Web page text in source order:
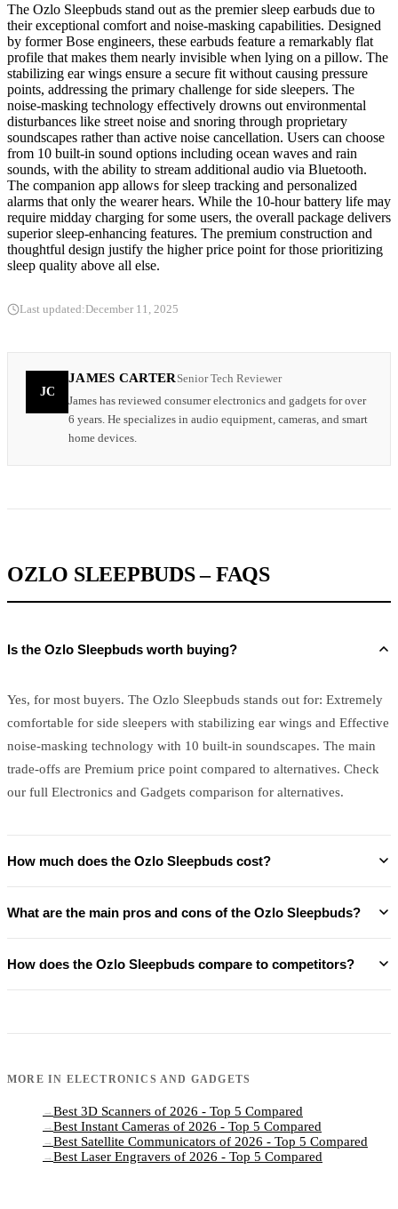
The Ozlo Sleepbuds stand out as the premier sleep earbuds due to
their exceptional comfort and noise-masking capabilities. Designed
by former Bose engineers, these earbuds feature a remarkably flat
profile that makes them nearly invisible when lying on a pillow. The
stabilizing ear wings ensure a secure fit without causing pressure
points, addressing the primary challenge for side sleepers. The
noise-masking technology effectively drowns out environmental
disturbances like street noise and snoring through proprietary
soundscapes rather than active noise cancellation. Users can choose
from 10 built-in sound options including ocean waves and rain
sounds, with the ability to stream additional audio via Bluetooth.
The companion app allows for sleep tracking and personalized
alarms that only the wearer hears. While the 10-hour battery life may
require midday charging for some users, the overall package delivers
superior sleep-enhancing features. The premium construction and
thoughtful design justify the higher price point for those prioritizing
sleep quality above all else.
Last updated:December 11, 2025
JC
JAMES CARTER Senior Tech Reviewer
James has reviewed consumer electronics and gadgets for over
6 years. He specializes in audio equipment, cameras, and smart
home devices.
OZLO SLEEPBUDS – FAQS
Is the Ozlo Sleepbuds worth buying?
Yes, for most buyers. The Ozlo Sleepbuds stands out for: Extremely
comfortable for side sleepers with stabilizing ear wings and Effective
noise-masking technology with 10 built-in soundscapes. The main
trade-offs are Premium price point compared to alternatives. Check
our full Electronics and Gadgets comparison for alternatives.
How much does the Ozlo Sleepbuds cost?
What are the main pros and cons of the Ozlo Sleepbuds?
How does the Ozlo Sleepbuds compare to competitors?
MORE IN ELECTRONICS AND GADGETS
→ Best 3D Scanners of 2026 - Top 5 Compared
→ Best Instant Cameras of 2026 - Top 5 Compared
→ Best Satellite Communicators of 2026 - Top 5 Compared
→ Best Laser Engravers of 2026 - Top 5 Compared